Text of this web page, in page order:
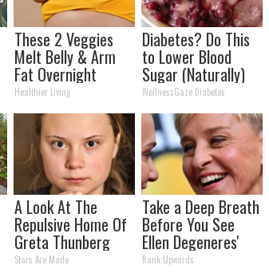
These 2 Veggies
Melt Belly & Arm
Fat Overnight
Healthier Living
Diabetes? Do This
to Lower Blood
Sugar (Naturally)
WellnessGaze Diabetes
A Look At The
Repulsive Home Of
Greta Thunberg
Stars Are Made
Take a Deep Breath
Before You See
Ellen Degeneres'
Partner
Rank Upwards